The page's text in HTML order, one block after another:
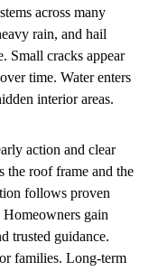
across many
rain, and hail
Small cracks appear
time. Water enters
interior areas.
action and clear
the roof frame and the
follows proven
gain
trusted guidance.
families. Long-term